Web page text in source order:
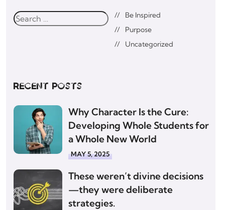
Be Inspired
Purpose
Uncategorized
Recent posts
Why Character Is the Cure:
Developing Whole Students for
a Whole New World
MAY 5, 2025
These weren’t divine decisions
—they were deliberate
strategies.